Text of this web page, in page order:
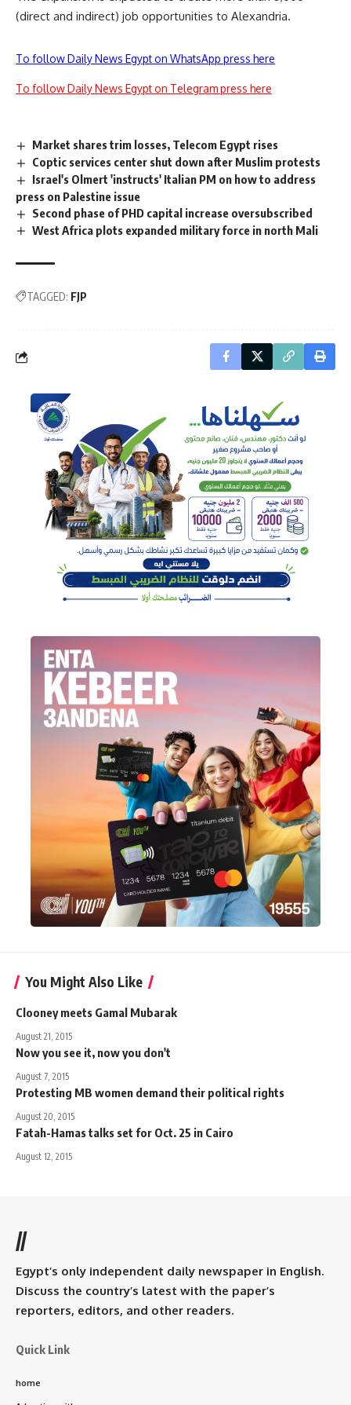
(direct and indirect) job opportunities to Alexandria.
To follow Daily News Egypt on WhatsApp press here
To follow Daily News Egypt on Telegram press here
Market shares trim losses, Telecom Egypt rises
Coptic services center shut down after Muslim protests
Israel's Olmert 'instructs' Italian PM on how to address
press on Palestine issue
Second phase of PHD capital increase oversubscribed
West Africa plots expanded military force in north Mali
TAGGED: FJP
You Might Also Like
Clooney meets Gamal Mubarak
August 21, 2015
Now you see it, now you don't
August 7, 2015
Protesting MB women demand their political rights
August 20, 2015
Fatah-Hamas talks set for Oct. 25 in Cairo
August 12, 2015
//
Egypt’s only independent daily newspaper in English.
Discuss the country’s latest with the paper’s
reporters, editors, and other readers.
Quick Link
home